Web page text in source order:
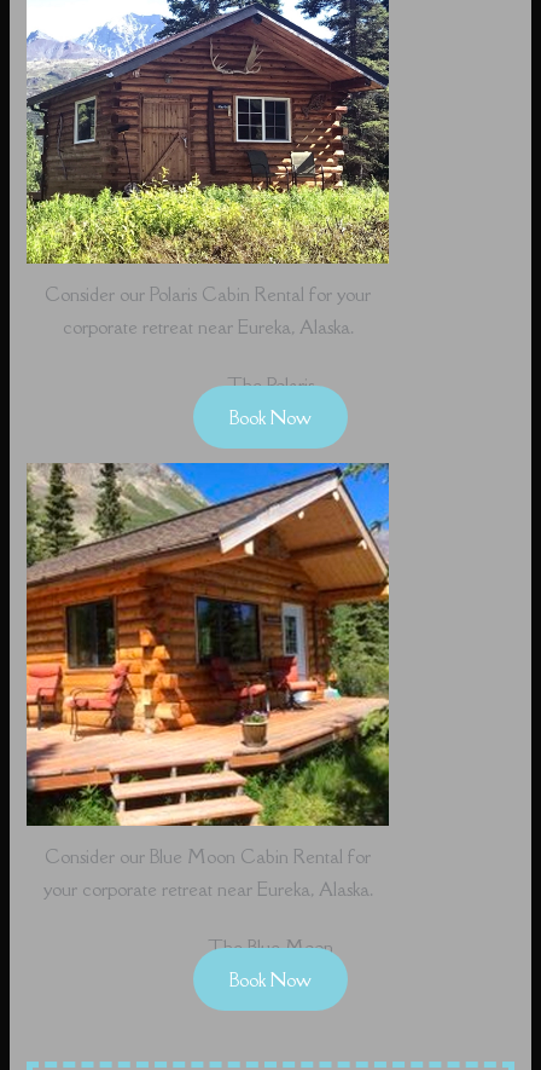
Consider our Polaris Cabin Rental for your
corporate retreat near Eureka, Alaska.
The Polaris
Book Now
Consider our Blue Moon Cabin Rental for
your corporate retreat near Eureka, Alaska.
The Blue Moon
Book Now